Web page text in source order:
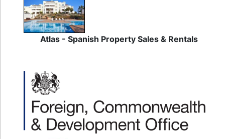
Atlas - Spanish Property Sales & Rentals